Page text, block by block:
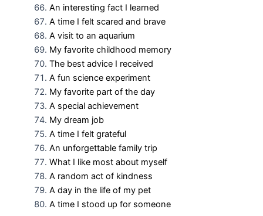
An interesting fact I learned
A time I felt scared and brave
A visit to an aquarium
My favorite childhood memory
The best advice I received
A fun science experiment
My favorite part of the day
A special achievement
My dream job
A time I felt grateful
An unforgettable family trip
What I like most about myself
A random act of kindness
A day in the life of my pet
A time I stood up for someone